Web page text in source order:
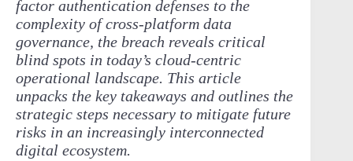
factor authentication defenses to the
complexity of cross-platform data
governance, the breach reveals critical
blind spots in today’s cloud-centric
operational landscape. This article
unpacks the key takeaways and outlines the
strategic steps necessary to mitigate future
risks in an increasingly interconnected
digital ecosystem.